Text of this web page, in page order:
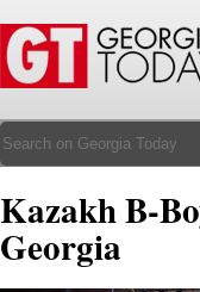
Kazakh B-
Georgia